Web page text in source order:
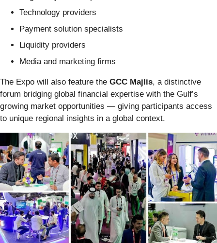
Technology providers
Payment solution specialists
Liquidity providers
Media and marketing firms
The Expo will also feature the GCC Majlis, a distinctive
forum bridging global financial expertise with the Gulf’s
growing market opportunities — giving participants access
to unique regional insights in a global context.